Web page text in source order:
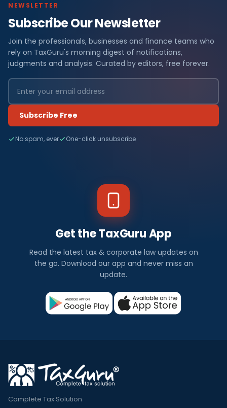
NEWSLETTER
Subscribe Our Newsletter
Join the professionals, businesses and finance teams who
rely on TaxGuru's morning digest of notifications,
judgments and analysis. Curated by editors, free forever.
Subscribe Free
No spam, ever One-click unsubscribe
Get the TaxGuru App
Read the latest tax & corporate law updates on
the go. Download our app and never miss an
update.
Complete Tax Solution